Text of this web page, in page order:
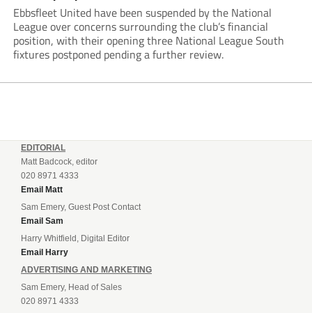
Ebbsfleet United have been suspended by the National
League over concerns surrounding the club’s financial
position, with their opening three National League South
fixtures postponed pending a further review.
EDITORIAL
Matt Badcock, editor
020 8971 4333
Email Matt
Sam Emery, Guest Post Contact
Email Sam
Harry Whitfield, Digital Editor
Email Harry
ADVERTISING AND MARKETING
Sam Emery, Head of Sales
020 8971 4333